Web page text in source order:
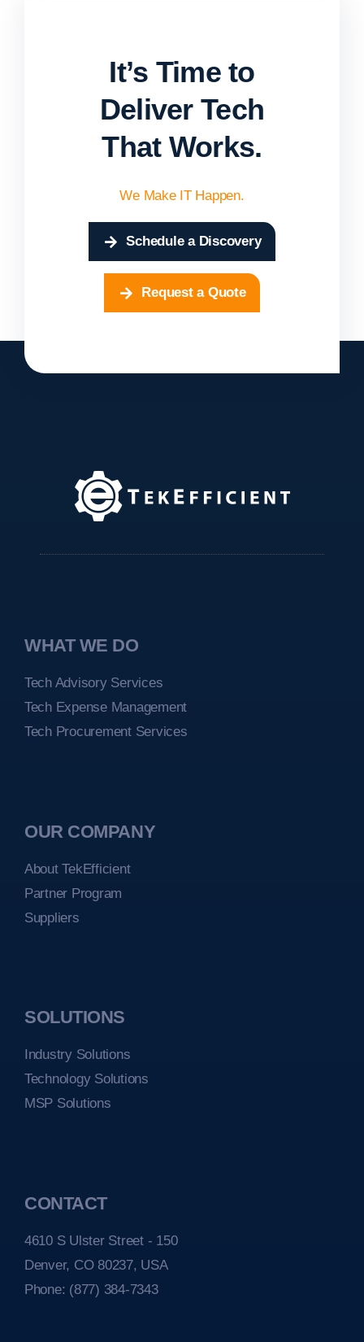
It’s Time to
Deliver Tech
That Works.
We Make IT Happen.
Schedule a Discovery
Request a Quote
WHAT WE DO
Tech Advisory Services
Tech Expense Management
Tech Procurement Services
OUR COMPANY
About TekEfficient
Partner Program
Suppliers
SOLUTIONS
Industry Solutions
Technology Solutions
MSP Solutions
CONTACT
4610 S Ulster Street - 150
Denver, CO 80237, USA
Phone: (877) 384-7343